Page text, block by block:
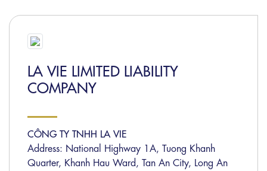
LA VIE LIMITED LIABILITY
COMPANY
CÔNG TY TNHH LA VIE
Address: National Highway 1A, Tuong Khanh
Quarter, Khanh Hau Ward, Tan An City, Long An